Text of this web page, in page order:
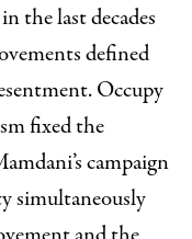
the last decades
defined
Occupy
fixed the
campaign
simultaneously